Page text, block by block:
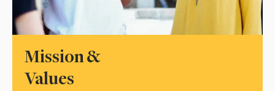
Mission &
Values